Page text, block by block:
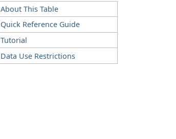
About This Table
Quick Reference Guide
Tutorial
Data Use Restrictions